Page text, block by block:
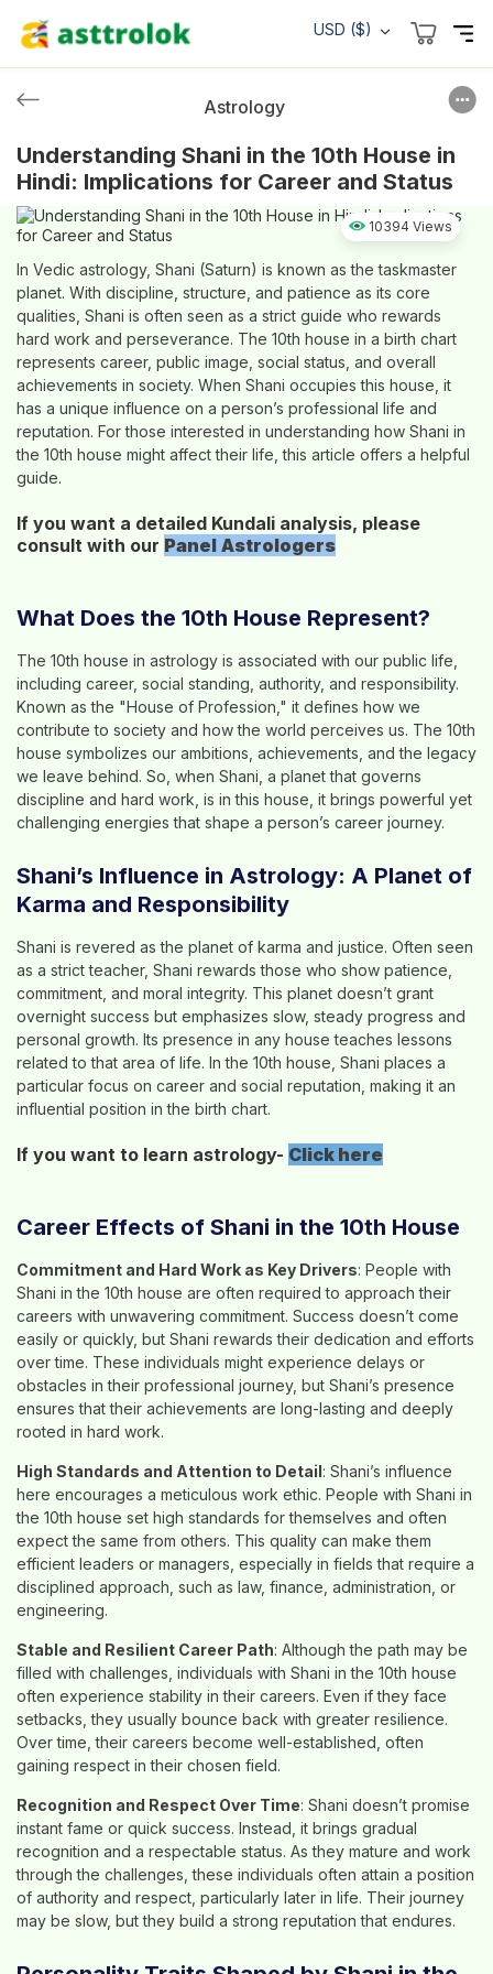
USD ($)
Astrology
Understanding Shani in the 10th House in
Hindi: Implications for Career and Status
10394 Views
In Vedic astrology, Shani (Saturn) is known as the taskmaster
planet. With discipline, structure, and patience as its core
qualities, Shani is often seen as a strict guide who rewards
hard work and perseverance. The 10th house in a birth chart
represents career, public image, social status, and overall
achievements in society. When Shani occupies this house, it
has a unique influence on a person’s professional life and
reputation. For those interested in understanding how Shani in
the 10th house might affect their life, this article offers a helpful
guide.
If you want a detailed Kundali analysis, please
consult with our Panel Astrologers
What Does the 10th House Represent?
The 10th house in astrology is associated with our public life,
including career, social standing, authority, and responsibility.
Known as the "House of Profession," it defines how we
contribute to society and how the world perceives us. The 10th
house symbolizes our ambitions, achievements, and the legacy
we leave behind. So, when Shani, a planet that governs
discipline and hard work, is in this house, it brings powerful yet
challenging energies that shape a person’s career journey.
Shani’s Influence in Astrology: A Planet of
Karma and Responsibility
Shani is revered as the planet of karma and justice. Often seen
as a strict teacher, Shani rewards those who show patience,
commitment, and moral integrity. This planet doesn’t grant
overnight success but emphasizes slow, steady progress and
personal growth. Its presence in any house teaches lessons
related to that area of life. In the 10th house, Shani places a
particular focus on career and social reputation, making it an
influential position in the birth chart.
If you want to learn astrology- Click here
Career Effects of Shani in the 10th House
Commitment and Hard Work as Key Drivers: People with
Shani in the 10th house are often required to approach their
careers with unwavering commitment. Success doesn’t come
easily or quickly, but Shani rewards their dedication and efforts
over time. These individuals might experience delays or
obstacles in their professional journey, but Shani’s presence
ensures that their achievements are long-lasting and deeply
rooted in hard work.
High Standards and Attention to Detail: Shani’s influence
here encourages a meticulous work ethic. People with Shani in
the 10th house set high standards for themselves and often
expect the same from others. This quality can make them
efficient leaders or managers, especially in fields that require a
disciplined approach, such as law, finance, administration, or
engineering.
Stable and Resilient Career Path: Although the path may be
filled with challenges, individuals with Shani in the 10th house
often experience stability in their careers. Even if they face
setbacks, they usually bounce back with greater resilience.
Over time, their careers become well-established, often
gaining respect in their chosen field.
Recognition and Respect Over Time: Shani doesn’t promise
instant fame or quick success. Instead, it brings gradual
recognition and a respectable status. As they mature and work
through the challenges, these individuals often attain a position
of authority and respect, particularly later in life. Their journey
may be slow, but they build a strong reputation that endures.